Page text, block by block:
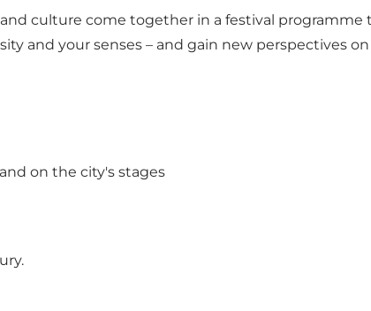
culture come together in a festival
and your senses – and gain new perspectives
on the city's stages